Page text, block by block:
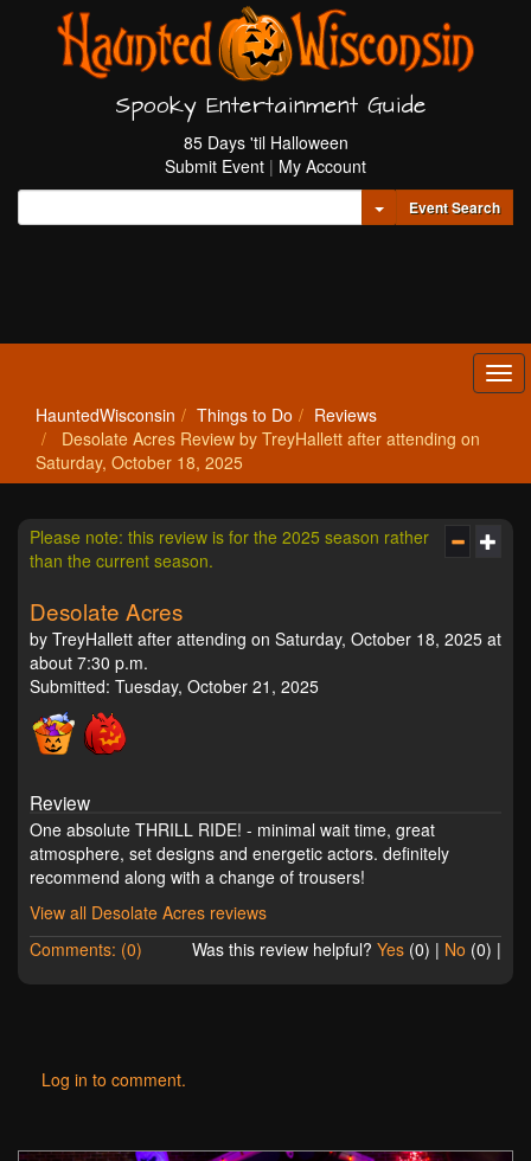
Spooky Entertainment Guide
85 Days 'til Halloween
Submit Event | My Account
Toggle Dropdown
Event Search
HauntedWisconsin Things to Do
Reviews
Desolate Acres Review by TreyHallett after attending on
Saturday, October 18, 2025
Please note: this review is for the 2025 season rather
than the current season.
Desolate Acres
by TreyHallett after attending on Saturday, October 18, 2025 at
about 7:30 p.m.
Submitted: Tuesday, October 21, 2025
Review
One absolute THRILL RIDE! - minimal wait time, great
atmosphere, set designs and energetic actors. definitely
recommend along with a change of trousers!
View all Desolate Acres reviews
Comments: (0)
Was this review helpful? Yes (0) | No (0) |
Log in to comment.